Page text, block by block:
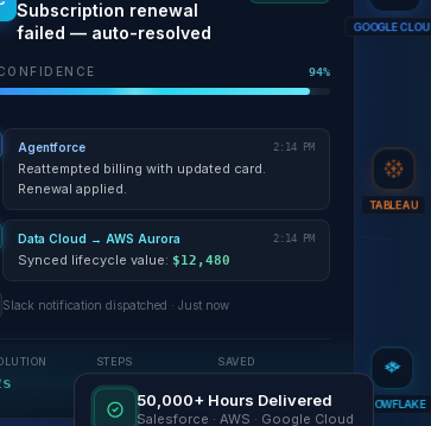
GOOGLE
Subscription renewal
failed — auto-resolved
94%
Agentforce 2:14 PM
Reattempted billing with updated card.
Renewal applied.
Data Cloud → AWS Aurora 2:14 PM
Synced lifecycle value: $12,480
Slack notification dispatched · Just now
STEPS
4
SAVED
50,000+ Hours Delivered
Salesforce · AWS · Google Cloud